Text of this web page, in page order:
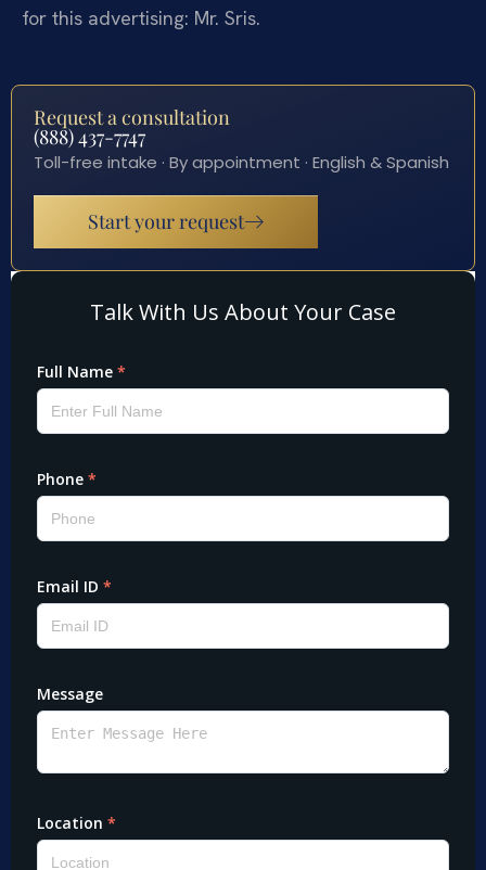
for this advertising: Mr. Sris.
Request a consultation
(888) 437-7747
Toll-free intake · By appointment · English & Spanish
Start your request